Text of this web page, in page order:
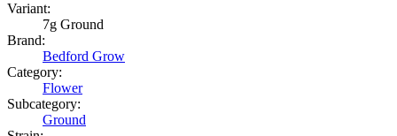
Variant:
7g Ground
Brand:
Bedford Grow
Category:
Flower
Subcategory:
Ground